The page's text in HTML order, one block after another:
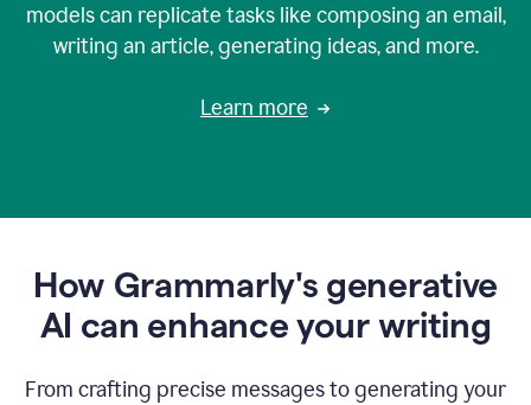
models can replicate tasks like composing an email,
writing an article, generating ideas, and more.
Learn more
How Grammarly's generative
AI can enhance your writing
From crafting precise messages to generating your